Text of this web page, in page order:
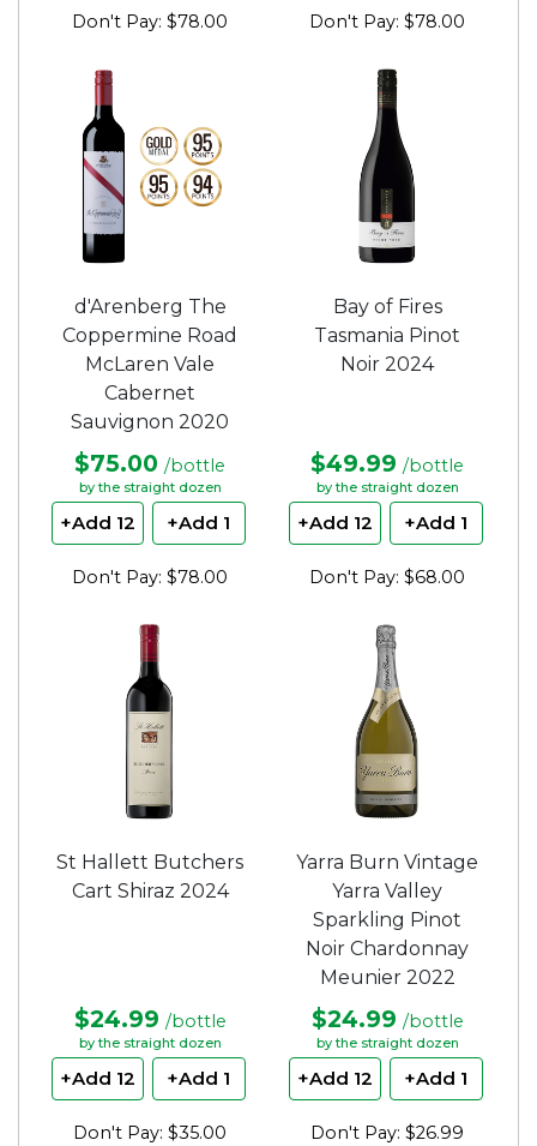
Don't Pay: $78.00 Don't Pay: $78.00
d'Arenberg The
Coppermine Road
McLaren Vale
Cabernet
Sauvignon 2020
$75.00 /bottle
by the straight dozen
+Add 12 +Add 1
Don't Pay: $78.00
Bay of Fires
Tasmania Pinot
Noir 2024
$49.99 /bottle
by the straight dozen
+Add 12 +Add 1
Don't Pay: $68.00
St Hallett Butchers
Cart Shiraz 2024
$24.99 /bottle
by the straight dozen
+Add 12 +Add 1
Don't Pay: $35.00
Yarra Burn Vintage
Yarra Valley
Sparkling Pinot
Noir Chardonnay
Meunier 2022
$24.99 /bottle
by the straight dozen
+Add 12 +Add 1
Don't Pay: $26.99